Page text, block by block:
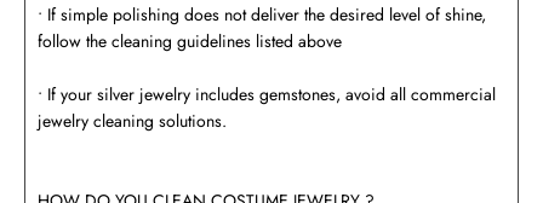
• If simple polishing does not deliver the desired level of shine,
follow the cleaning guidelines listed above
• If your silver jewelry includes gemstones, avoid all commercial
jewelry cleaning solutions.